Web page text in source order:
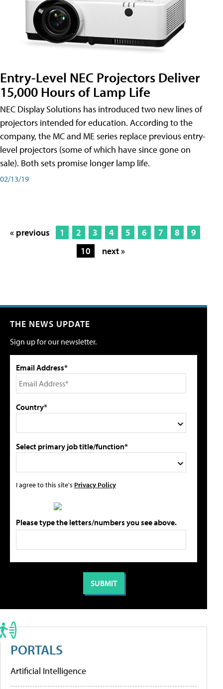
Entry-Level NEC Projectors Deliver
15,000 Hours of Lamp Life
NEC Display Solutions has introduced two new lines of
projectors intended for education. According to the
company, the MC and ME series replace previous entry-
level projectors (some of which have since gone on
sale). Both sets promise longer lamp life.
02/13/19
« previous 1 2 3 4 5 6 7 8
9
10
next »
THE NEWS UPDATE
Sign up for our newsletter.
Email Address*
Country*
Select primary job title/function*
I agree to this site's Privacy Policy
Please type the letters/numbers you see above.
PORTALS
Artificial Intelligence